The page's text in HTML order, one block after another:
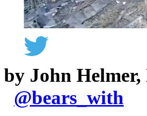
by John Helmer,
@bears_with